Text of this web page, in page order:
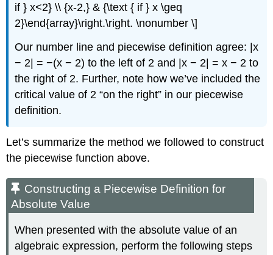
if } x<2} \\ {x-2,} & {\text { if } x \geq
2}\end{array}\right.\right. \nonumber \]
Our number line and piecewise definition agree: |x
− 2| = −(x − 2) to the left of 2 and |x − 2| = x − 2 to
the right of 2. Further, note how we’ve included the
critical value of 2 “on the right” in our piecewise
definition.
Let’s summarize the method we followed to construct
the piecewise function above.
Constructing a Piecewise Definition for
Absolute Value
When presented with the absolute value of an
algebraic expression, perform the following steps